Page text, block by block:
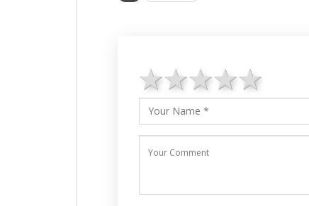
4 stars
3 stars
2 stars
1 star